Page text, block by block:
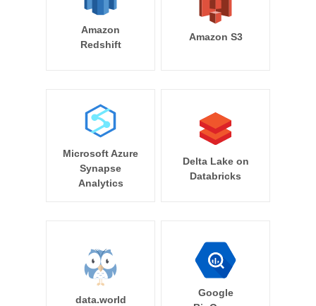
Amazon
Redshift
Amazon S3
Microsoft Azure
Synapse
Analytics
Delta Lake on
Databricks
data.world
Google